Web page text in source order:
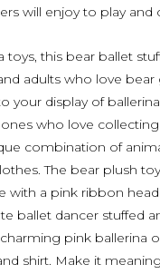
will enjoy to play and
this bear ballet
adults who love bear
your display of
who love
combination of
The bear plush
with a pink ribbon
ballet dancer stuffed
pink ballerina
shirt. Make it